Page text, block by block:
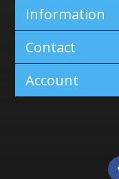
Information
Contact
Account